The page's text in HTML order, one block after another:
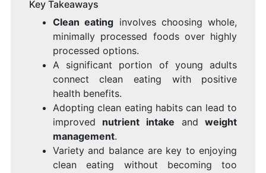
Key Takeaways
Clean eating involves choosing whole,
minimally processed foods over highly
processed options.
A significant portion of young adults
connect clean eating with positive
health benefits.
Adopting clean eating habits can lead to
improved nutrient intake andweight
management.
Variety and balance are key to enjoying
clean eating without becoming too